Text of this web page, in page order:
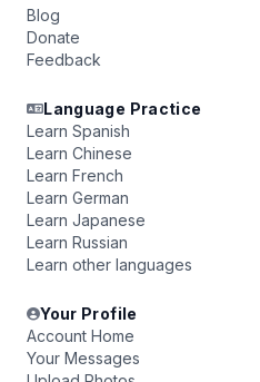
Blog
Donate
Feedback
Language Practice
Learn Spanish
Learn Chinese
Learn French
Learn German
Learn Japanese
Learn Russian
Learn other languages
Your Profile
Account Home
Your Messages